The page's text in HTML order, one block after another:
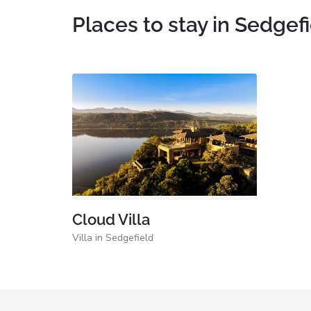
Places to stay in
Cloud Villa
Villa in Sedgefield